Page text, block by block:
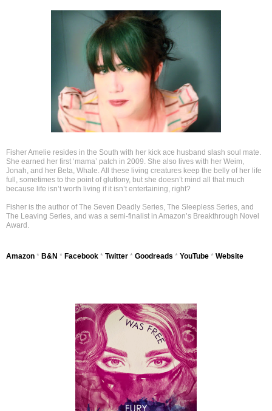
Fisher Amelie resides in the South with her kick ace husband slash soul mate.
She earned her first ‘mama’ patch in 2009. She also lives with her Weim,
Jonah, and her Beta, Whale. All these living creatures keep the belly of her life
full, sometimes to the point of gluttony, but she doesn’t mind all that much
because life isn’t worth living if it isn’t entertaining, right?
Fisher is the author of The Seven Deadly Series, The Sleepless Series, and
The Leaving Series, and was a semi-finalist in Amazon’s Breakthrough Novel
Award.
Amazon * B&N * Facebook * Twitter * Goodreads * YouTube * Website